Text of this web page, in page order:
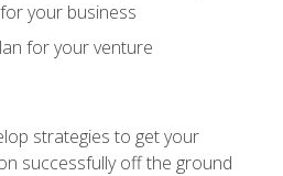
your business
for your venture
strategies to get your
successfully off the ground